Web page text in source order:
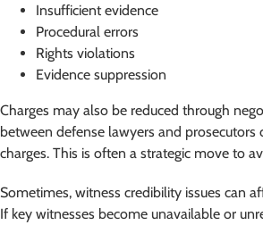
Insufficient evidence
Procedural errors
Rights violations
Evidence suppression
Charges may also be reduced through
between defense lawyers and prosecutors
charges. This is often a strategic move to
Sometimes, witness credibility issues can
If key witnesses become unavailable or